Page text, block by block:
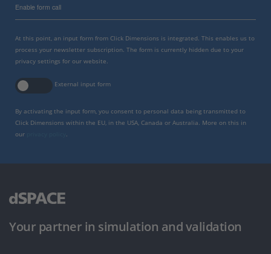
Enable form call
At this point, an input form from Click Dimensions is integrated. This enables us to
process your newsletter subscription. The form is currently hidden due to your
privacy settings for our website.
External input form
By activating the input form, you consent to personal data being transmitted to
Click Dimensions within the EU, in the USA, Canada or Australia. More on this in
our
Your partner in simulation and validation